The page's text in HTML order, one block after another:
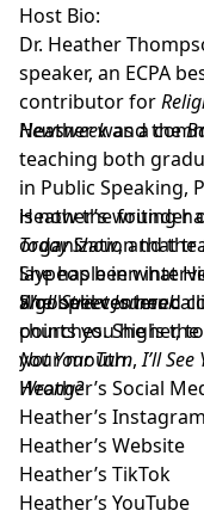
Host Bio:
Dr. Heather
speaker, an ECPA
contributor for
Newsweekand the
Heather was a
teaching both
in Public Speaking,
is now the founder
organization that
laypeople in what
a gospel centered
points you higher,
your mouth.
Heather’s writing
Today Show, and the
She has been
Wall Street Journal.
She believes her
churches. She is
Not Your Turn,I’ll
Wrong?
Heather’s Social
Heather’s Instagram
Heather’s Website
Heather’s TikTok
Heather’s YouTube